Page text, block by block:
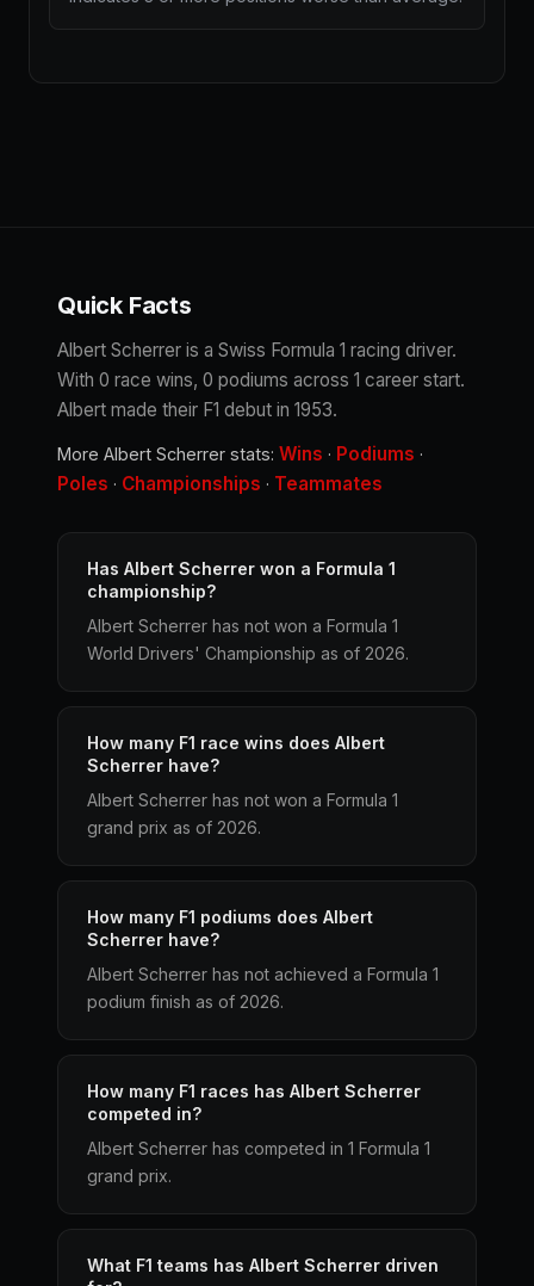
Quick Facts
Albert Scherrer is a Swiss Formula 1 racing driver.
With 0 race wins, 0 podiums across 1 career start.
Albert made their F1 debut in 1953.
More Albert Scherrer stats: Wins · Podiums ·
Poles · Championships · Teammates
Has Albert Scherrer won a Formula 1
championship?
Albert Scherrer has not won a Formula 1
World Drivers' Championship as of 2026.
How many F1 race wins does Albert
Scherrer have?
Albert Scherrer has not won a Formula 1
grand prix as of 2026.
How many F1 podiums does Albert
Scherrer have?
Albert Scherrer has not achieved a Formula 1
podium finish as of 2026.
How many F1 races has Albert Scherrer
competed in?
Albert Scherrer has competed in 1 Formula 1
grand prix.
What F1 teams has Albert Scherrer driven